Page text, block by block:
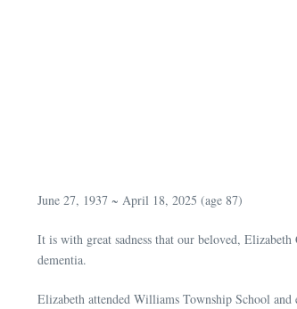
June 27, 1937 ~ April 18, 2025 (age 87)
It is with great sadness that our beloved,
dementia.
Elizabeth attended Williams Township School